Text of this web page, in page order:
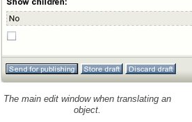
The main edit window when translating an
object.